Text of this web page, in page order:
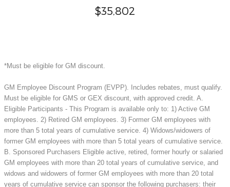
$35,802
*Must be eligible for GM discount.
GM Employee Discount Program (EVPP). Includes rebates, must qualify.
Must be eligible for GMS or GEX discount, with approved credit. A.
Eligible Participants - This Program is available only to: 1) Active GM
employees. 2) Retired GM employees. 3) Former GM employees with
more than 5 total years of cumulative service. 4) Widows/widowers of
former GM employees with more than 5 total years of cumulative service.
B. Sponsored Purchasers Eligible active, retired, former hourly or salaried
GM employees with more than 20 total years of cumulative service, and
widows and widowers of former GM employees with more than 20 total
years of cumulative service can sponsor the following purchasers: their